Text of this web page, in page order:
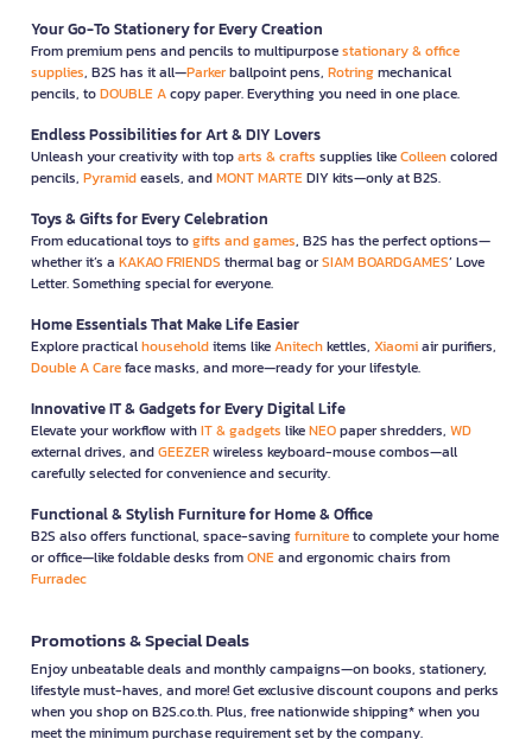
Your Go-To Stationery for Every Creation
From premium pens and pencils to multipurposestationary & office
supplies, B2S has it all—Parkerballpoint pens, Rotringmechanical
pencils, toDOUBLE Acopy paper. Everything you need in one place.
Endless Possibilities for Art & DIY Lovers
Unleash your creativity with toparts & crafts supplies likeColleencolored
pencils, Pyramideasels, andMONT MARTEDIY kits—only at B2S.
Toys & Gifts for Every Celebration
From educational toys togifts and games, B2S has the perfect options—
whether it’s a KAKAO FRIENDS thermal bag orSIAM BOARDGAMES’ Love
Letter. Something special for everyone.
Home Essentials That Make Life Easier
Explore practicalhouseholditems likeAnitechkettles, Xiaomiair purifiers,
Double A Careface masks, and more—ready for your lifestyle.
Innovative IT & Gadgets for Every Digital Life
Elevate your workflow withIT & gadgets likeNEOpaper shredders, WD
external drives, andGEEZERwireless keyboard-mouse combos—all
carefully selected for convenience and security.
Functional & Stylish Furniture for Home & Office
B2S also offers functional, space-savingfurnitureto complete your home
or office—like foldable desks fromONEand ergonomic chairs from
Furradec
Promotions & Special Deals
Enjoy unbeatable deals and monthly campaigns—on books, stationery,
lifestyle must-haves, and more! Get exclusive discount coupons and perks
when you shop on B2S.co.th. Plus, free nationwide shipping* when you
meet the minimum purchase requirement set by the company.